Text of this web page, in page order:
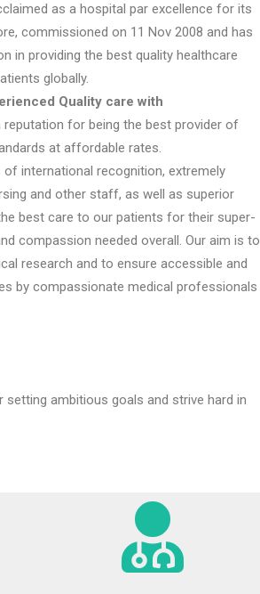
as a hospital par excellence for its
commissioned on 11 Nov 2008 and has
in providing the best quality healthcare
globally.
Quality care with
reputation for being the best provider of
at affordable rates.
international recognition, extremely
and other staff, as well as superior
best care to our patients for their super-
compassion needed overall. Our aim is to
research and to ensure accessible and
by compassionate medical professionals
ambitious goals and strive hard in